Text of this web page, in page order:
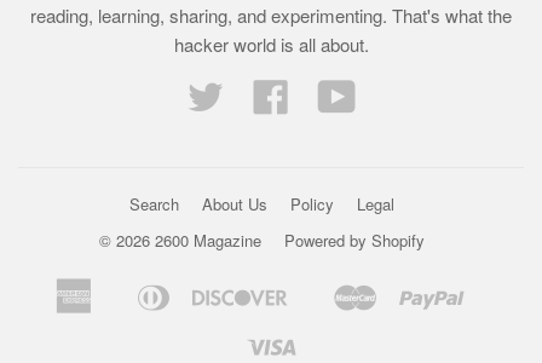
reading, learning, sharing, and experimenting. That's what the
hacker world is all about.
Twitter
FacebookYouTube
Search About Us Policy
Legal
© 2026 2600 Magazine
Powered by Shopify
American
Bancontact
Diners
Discover
Ideal Master